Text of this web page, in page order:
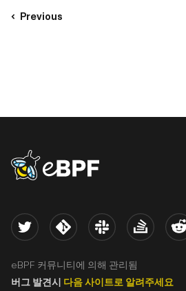
Previous
eBPF logo
Twitter Kernel Slack Stack
eBPF 커뮤니티에 의해 관리됨
버그 발견시 다음 사이트로 알려주세요